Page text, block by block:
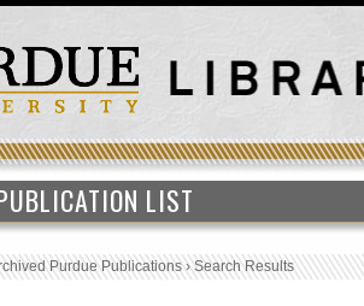
LIST
Purdue Publications›Search Results